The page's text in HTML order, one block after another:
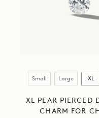
Size
Small Large XL
XL PEAR PIERCED
CHARM FOR